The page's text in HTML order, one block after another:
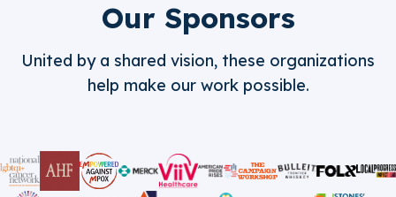
Our Sponsors
United by a shared vision, these organizations
help make our work possible.